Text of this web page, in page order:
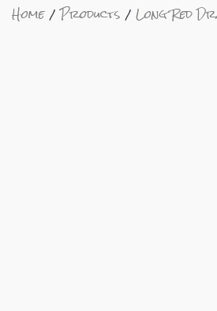
Home Products Long Red